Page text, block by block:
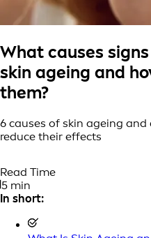
What causes
skin ageing and
them?
6 causes of skin ageing
reduce their effects
Read Time
5 min
In short: